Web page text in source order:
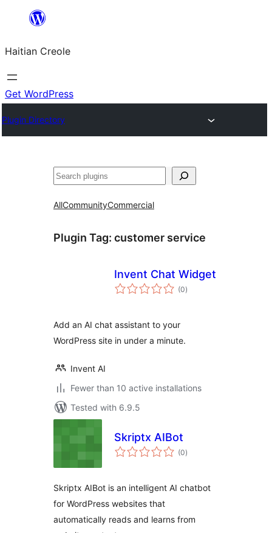
content
Haitian Creole
Get WordPress
Plugin Directory
Search
AllCommunityCommercial
Plugin Tag: customer service
Invent Chat Widget
(0total
ratings
)
Add an AI chat assistant to your
WordPress site in under a minute.
Invent AI
Fewer than 10 active installations
Tested with 6.9.5
Skriptx AIBot
(0total
ratings
)
Skriptx AIBot is an intelligent AI chatbot
for WordPress websites that
automatically reads and learns from